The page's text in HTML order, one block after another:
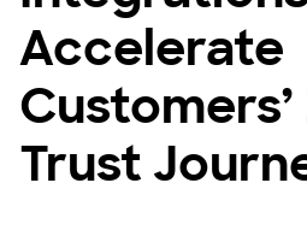
Accelerate
Trust